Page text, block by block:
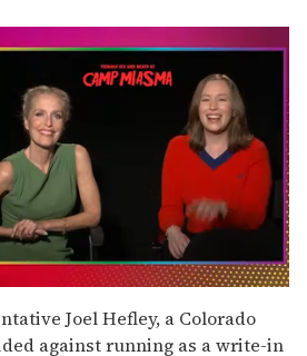
Joel Hefley, a Colorado
against running as a write-in